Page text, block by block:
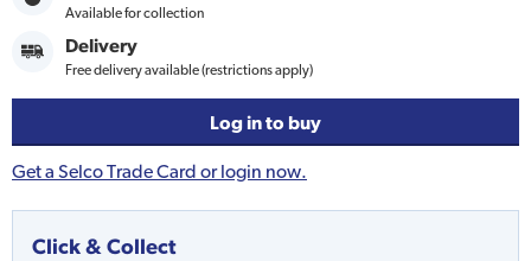
Available for collection
Delivery
Free delivery available (restrictions apply)
Log in to buy
Get a Selco Trade Card or login now.
Click & Collect